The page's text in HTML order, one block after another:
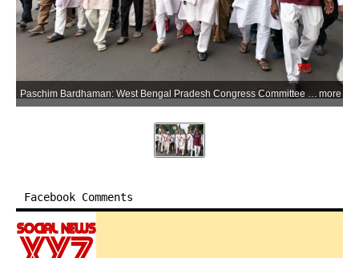
Paschim Bardhaman: West Bengal Pradesh Congress Committee President Subhankar Sarkar and Congress workers take part in a candlelight procession to protest the alleged rape and murder of a minor girl in Baruipur, in Durgapur, Paschim Bardhaman district of West Bengal, on Tuesday, July 7, 2026. (Photo: IANS) more
Facebook Comments